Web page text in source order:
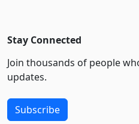
Stay Connected
Join thousands of people
updates.
Subscribe